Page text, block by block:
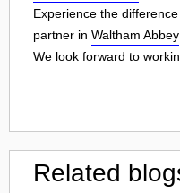
Experience the
partner in Waltham Abbey
We look forward to
Related